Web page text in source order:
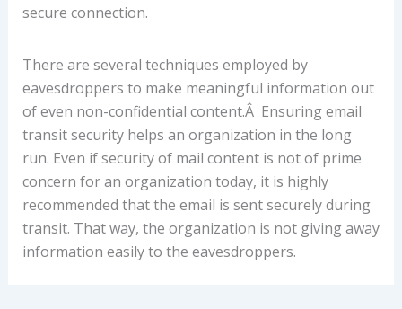
secure connection.
There are several techniques employed by
eavesdroppers to make meaningful information out
of even non-confidential content.Â Ensuring email
transit security helps an organization in the long
run. Even if security of mail content is not of prime
concern for an organization today, it is highly
recommended that the email is sent securely during
transit. That way, the organization is not giving away
information easily to the eavesdroppers.